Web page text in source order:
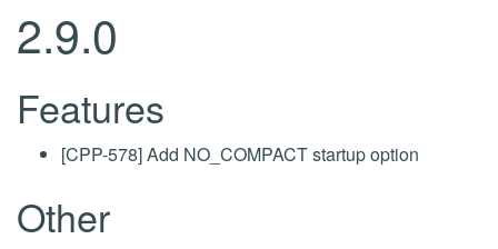
2.9.0
Features
[CPP-578] Add NO_COMPACT startup option
Other